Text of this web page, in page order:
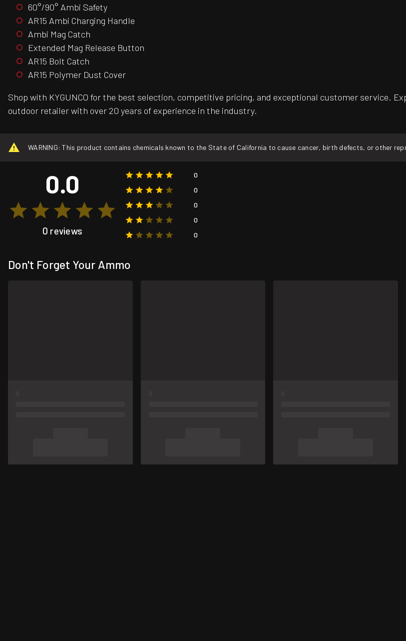
60°/90° Ambi Safety
AR15 Ambi Charging Handle
Ambi Mag Catch
Extended Mag Release Button
AR15 Bolt Catch
AR15 Polymer Dust Cover
Shop with KYGUNCO for the best selection, competitive pricing, and exceptional customer service.
outdoor retailer with over 20 years of experience in the industry.
WARNING: This product contains chemicals known to the State of California to cause cancer, birth defects, or other
0.0
0 reviews
0
0
0
0
0
Don't Forget Your Ammo